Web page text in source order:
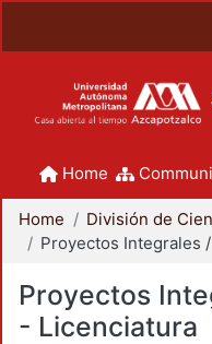
Home
Home
Proyectos
- Licenciatura